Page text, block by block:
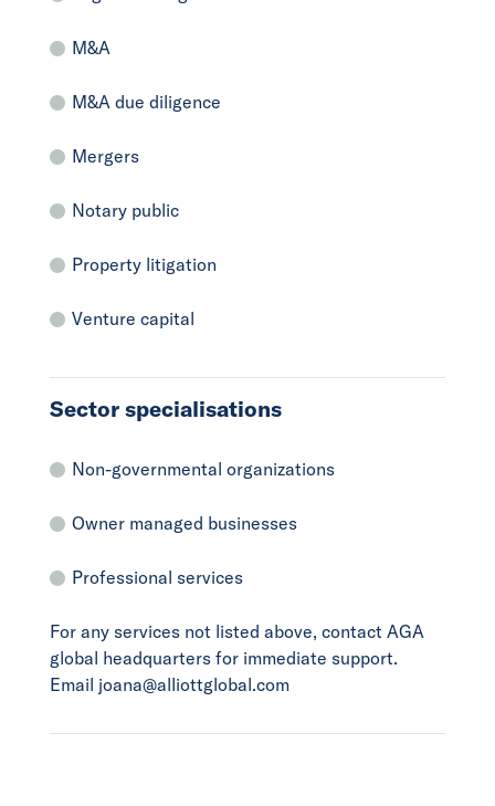
M&A
M&A due diligence
Mergers
Notary public
Property litigation
Venture capital
Sector specialisations
Non-governmental organizations
Owner managed businesses
Professional services
For any services not listed above, contact AGA
global headquarters for immediate support.
Email joana@alliottglobal.com